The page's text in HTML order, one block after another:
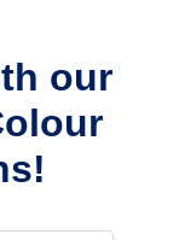
our